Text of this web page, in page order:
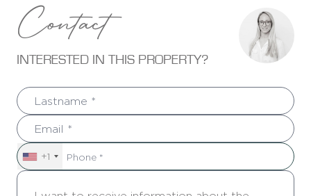
Contact
INTERESTED IN THIS PROPERTY?
+1